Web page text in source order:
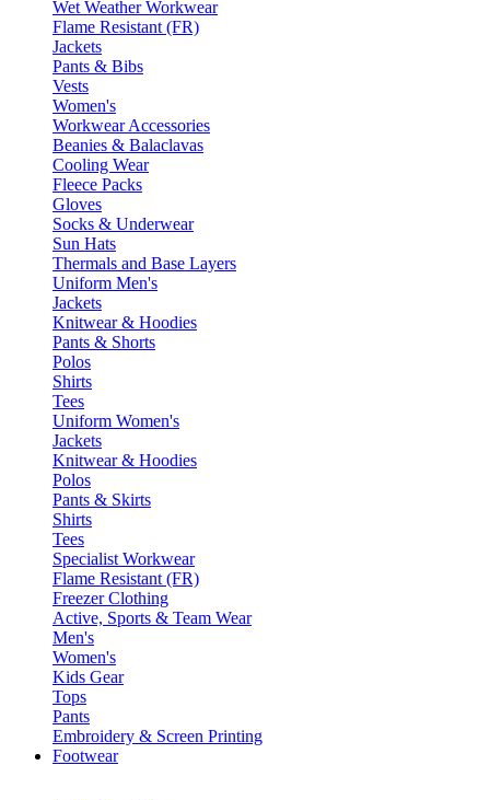
Wet Weather Workwear
Flame Resistant (FR)
Jackets
Pants & Bibs
Vests
Women's
Workwear Accessories
Beanies & Balaclavas
Cooling Wear
Fleece Packs
Gloves
Socks & Underwear
Sun Hats
Thermals and Base Layers
Uniform Men's
Jackets
Knitwear & Hoodies
Pants & Shorts
Polos
Shirts
Tees
Uniform Women's
Jackets
Knitwear & Hoodies
Polos
Pants & Skirts
Shirts
Tees
Specialist Workwear
Flame Resistant (FR)
Freezer Clothing
Active, Sports & Team Wear
Men's
Women's
Kids Gear
Tops
Pants
Embroidery & Screen Printing
Footwear